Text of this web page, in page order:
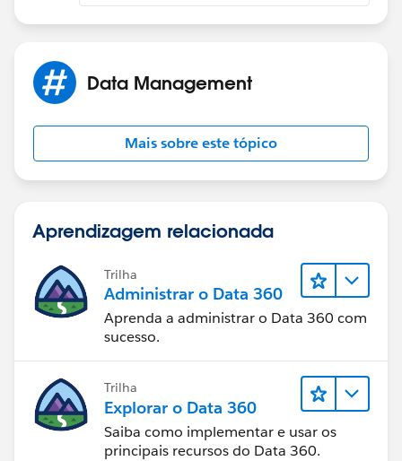
"New")),Age_of_Lead_Hours__c
>24),"RED","ERROR"))))
Data Management
Mais sobre este tópico
Aprendizagem relacionada
Trilha
Administrar o Data 360
Aprenda a administrar o Data 360 com
sucesso.
Trilha
Explorar o Data 360
Saiba como implementar e usar os
principais recursos do Data 360.